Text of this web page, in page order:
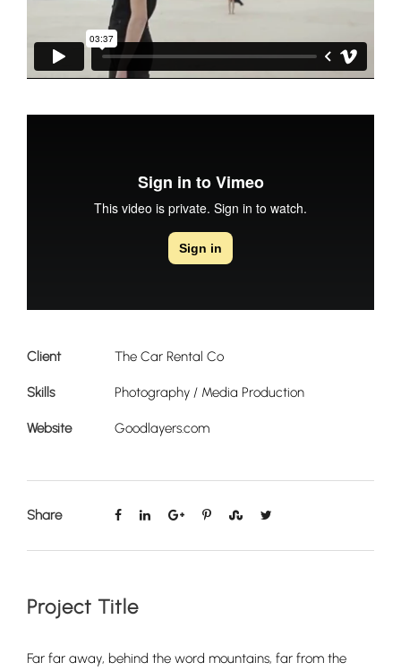
Client The Car Rental Co
Skills Photography / Media Production
Website Goodlayers.com
Share
Project Title
Far far away, behind the word mountains, far from the